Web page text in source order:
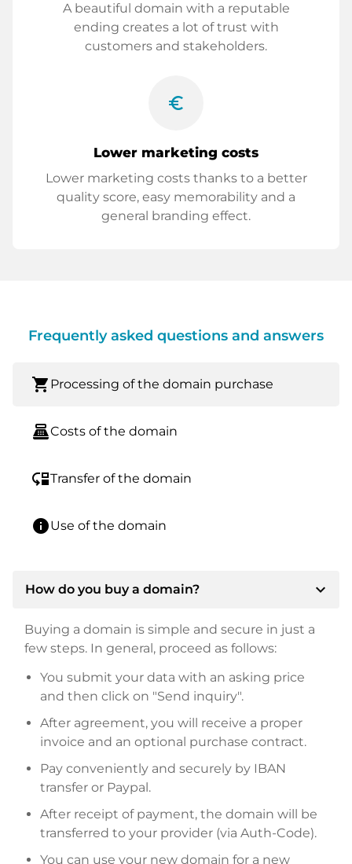
A beautiful domain with a reputable
ending creates a lot of trust with
customers and stakeholders.
euro_symbol
Lower marketing costs
Lower marketing costs thanks to a better
quality score, easy memorability and a
general branding effect.
Frequently asked questions and answers
shopping_cart Processing of the domain purchase
point_of_saleCosts of the domain
move_downTransfer of the domain
infoUse of the domain
How do you buy a domain? expand_more
Buying a domain is simple and secure in just a
few steps. In general, proceed as follows:
You submit your data with an asking price
and then click on "Send inquiry".
After agreement, you will receive a proper
invoice and an optional purchase contract.
Pay conveniently and securely by IBAN
transfer or Paypal.
After receipt of payment, the domain will be
transferred to your provider (via Auth-Code).
You can use your new domain for a new